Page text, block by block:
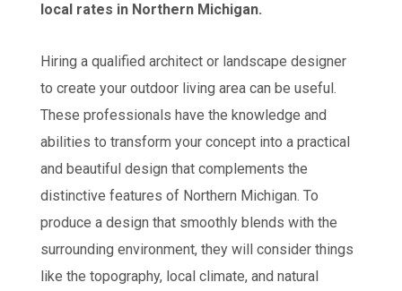
local rates in Northern Michigan.
Hiring a qualified architect or landscape designer
to create your outdoor living area can be useful.
These professionals have the knowledge and
abilities to transform your concept into a practical
and beautiful design that complements the
distinctive features of Northern Michigan. To
produce a design that smoothly blends with the
surrounding environment, they will consider things
like the topography, local climate, and natural